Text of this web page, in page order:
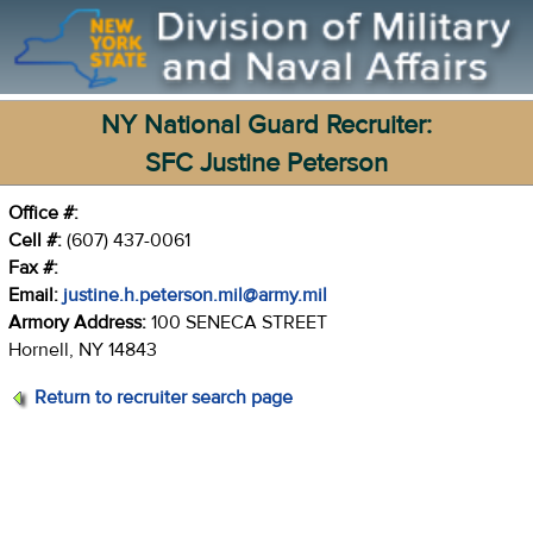
NY National Guard Recruiter:
SFC Justine Peterson
Office #:
Cell #: (607) 437-0061
Fax #:
Email: justine.h.peterson.mil@army.mil
Armory Address: 100 SENECA STREET
Hornell, NY 14843
Return to recruiter search page